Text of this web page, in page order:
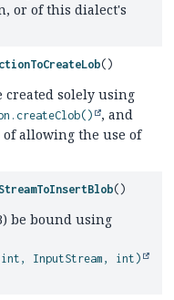
or of this dialect's
()
created solely using
, and
of allowing the use of
()
be bound using
InputStream, int)